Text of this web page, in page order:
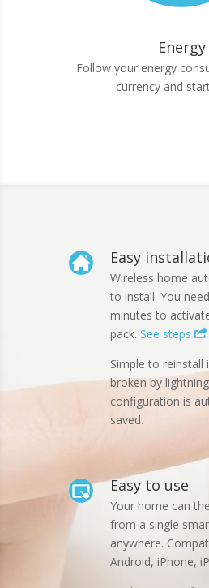
Energy
Follow your energy
currency and
Easy
Wireless home
to install. You
minutes to
pack. See steps
Simple to reinstall
broken by
configuration is
saved.
Easy to use
Your home can
from a single
anywhere.
Android, iPhone,